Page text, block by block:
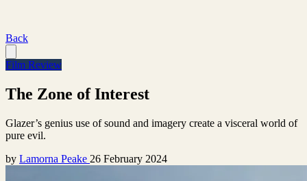
Back
Film Review
The Zone of Interest
Glazer’s genius use of sound and imagery create a visceral world of
pure evil.
by Lamorna Peake 26 February 2024